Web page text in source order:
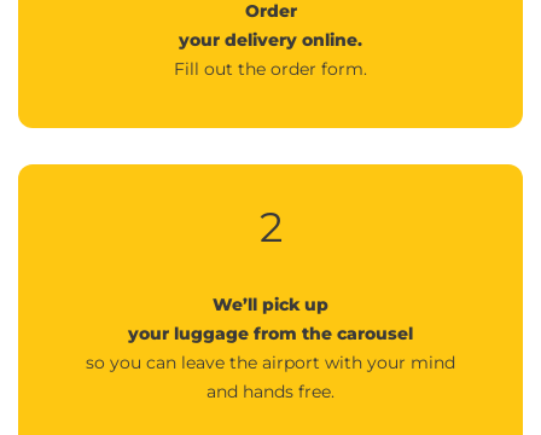
Order
your delivery online.
Fill out the order form.
2
We’ll pick up
your luggage from the carousel
so you can leave the airport with your mind
and hands free.